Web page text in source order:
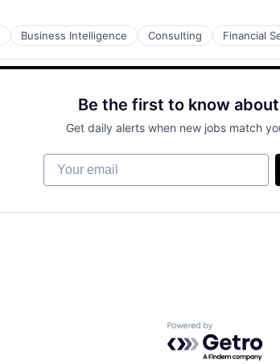
Business Intelligence Consulting Financial
Be the first to know
Get daily alerts when new jobs match
Your email
Powered by